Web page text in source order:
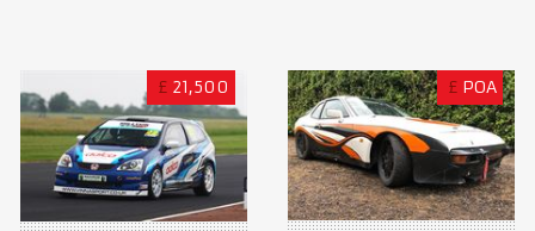
£ 21,500 £ POA